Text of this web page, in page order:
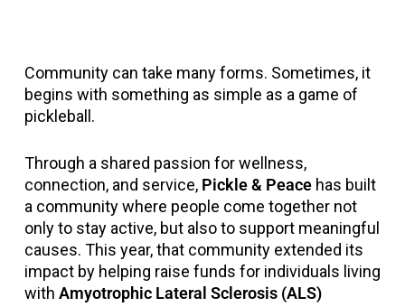
Community can take many forms. Sometimes, it
begins with something as simple as a game of
pickleball.
Through a shared passion for wellness,
connection, and service, Pickle & Peacehas built
a community where people come together not
only to stay active, but also to support meaningful
causes. This year, that community extended its
impact by helping raise funds for individuals living
with Amyotrophic Lateral Sclerosis (ALS)